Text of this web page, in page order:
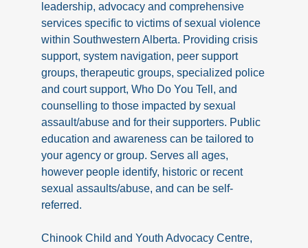
leadership, advocacy and comprehensive
services specific to victims of sexual violence
within Southwestern Alberta. Providing crisis
support, system navigation, peer support
groups, therapeutic groups, specialized police
and court support, Who Do You Tell, and
counselling to those impacted by sexual
assault/abuse and for their supporters. Public
education and awareness can be tailored to
your agency or group. Serves all ages,
however people identify, historic or recent
sexual assaults/abuse, and can be self-
referred.
Chinook Child and Youth Advocacy Centre,